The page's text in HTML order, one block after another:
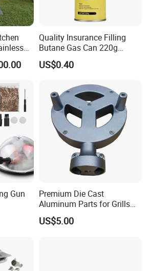
for
with
Quality Insurance Filling
Butane Gas Can 220g
Disposable Butane Gas
Canisters for Butane Gas
US$0.40
Gun
Premium Die Cast
Aluminum Parts for Grills
and Heaters
US$5.00